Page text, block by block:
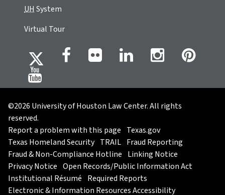
UHSystem
Virtual Tour
©2026 University of Houston Law Center. All rights
reserved.
Report a problem with this page Texas.gov
Texas Homeland Security TRAIL Fraud Reporting
Fraud & Non-Compliance Hotline Linking Notice
Privacy Notice Open Records/Public Information Act
Institutional Résumé Required Reports
Electronic & Information Resources Accessibility